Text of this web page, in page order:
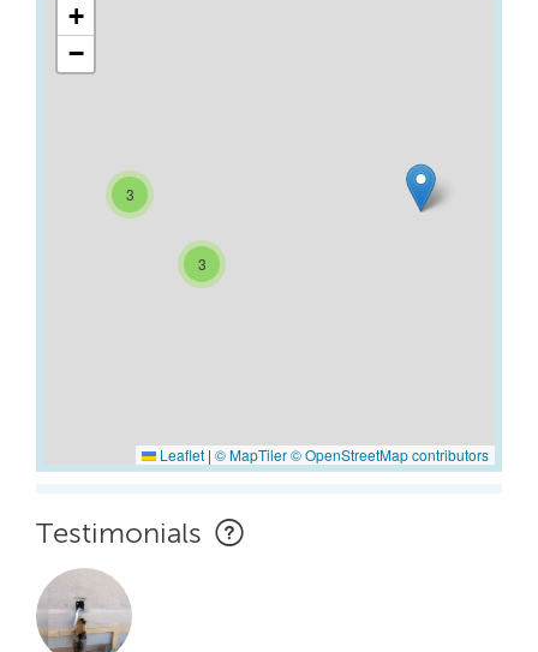
3
3
+
−
Leaflet | © MapTiler© OpenStreetMap contributors
Testimonials